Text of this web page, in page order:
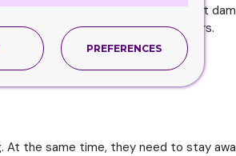
or can cause the earth great
mindful of all those crucial factors.
is key to them.
At the same time, they need to stay
PREFERENCES